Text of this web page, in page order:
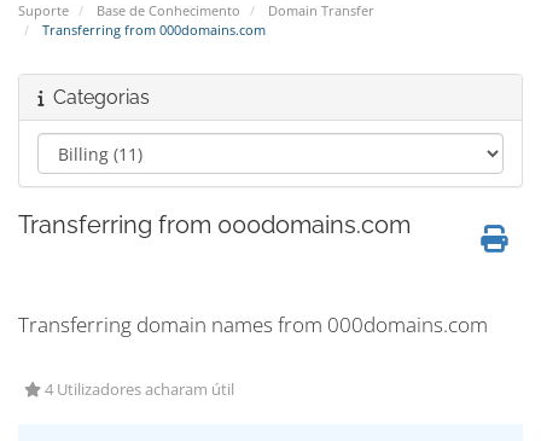
Suporte Base de Conhecimento
Domain Transfer
Transferring from 000domains.com
Categorias
Transferring from 000domains.com
Transferring domain names from 000domains.com
4 Utilizadores acharam útil